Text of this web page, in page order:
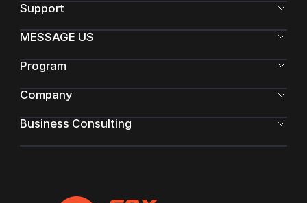
Support
MESSAGE US
Program
Company
Business Consulting